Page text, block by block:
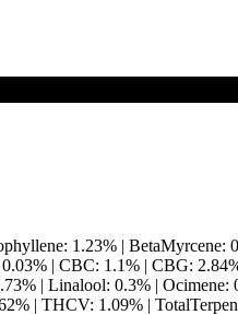
1.23% | BetaMyrcene:
| CBC: 1.1% | CBG:
| Linalool: 0.3% | Ocimene:
| THCV: 1.09% |